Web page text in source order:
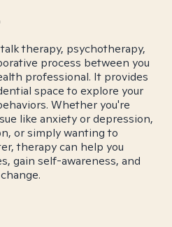
therapy, psychotherapy,
process between you
professional. It provides
space to explore your
Whether you're
like anxiety or depression,
or simply wanting to
therapy can help you
gain self-awareness, and